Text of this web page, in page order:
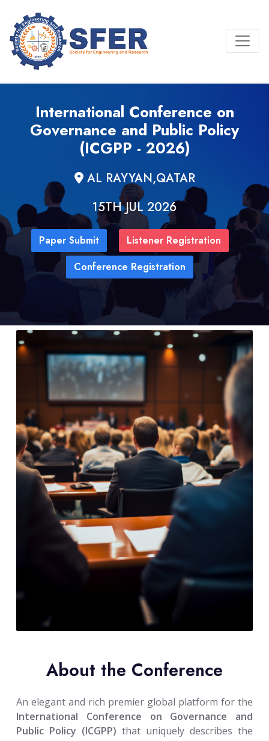
International Conference on
Governance and Public Policy
(ICGPP - 2026)
AL RAYYAN,QATAR
15TH JUL 2026
Paper Submit
Listener Registration
Conference Registration
About the Conference
An elegant and rich premier global platform for the
International Conference on Governance and
Public Policy (ICGPP) that uniquely describes the